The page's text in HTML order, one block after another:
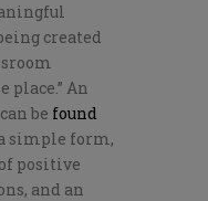
created
place.” An
be found
a simple form,
positive
and an